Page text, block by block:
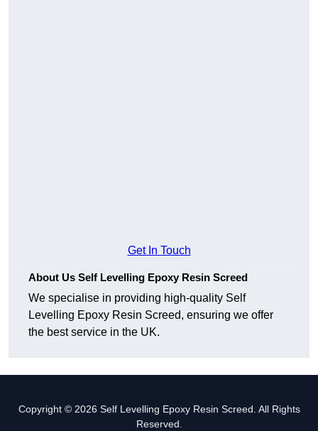
Get In Touch
About Us Self Levelling Epoxy Resin Screed
We specialise in providing high-quality Self
Levelling Epoxy Resin Screed, ensuring we offer
the best service in the UK.
Copyright © 2026 Self Levelling Epoxy Resin Screed. All Rights
Reserved.